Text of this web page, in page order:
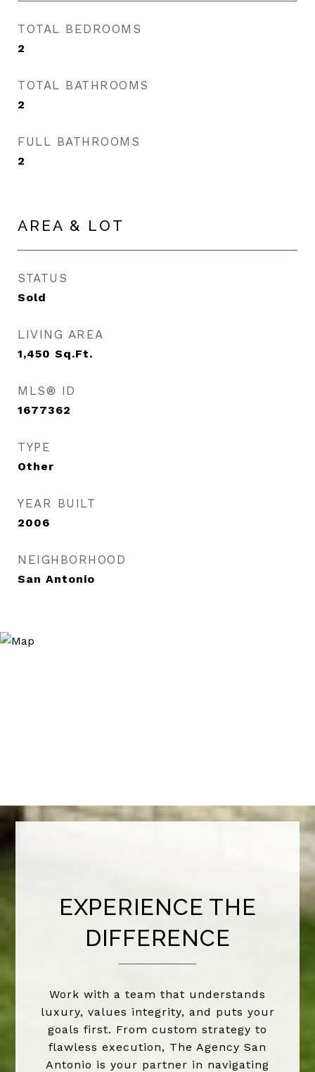
TOTAL BEDROOMS
2
TOTAL BATHROOMS
2
FULL BATHROOMS
2
AREA & LOT
STATUS
Sold
LIVING AREA
1,450 Sq.Ft.
MLS® ID
1677362
TYPE
Other
YEAR BUILT
2006
NEIGHBORHOOD
San Antonio
EXPERIENCE THE
DIFFERENCE
Work with a team that understands
luxury, values integrity, and puts your
goals first. From custom strategy to
flawless execution, The Agency San
Antonio is your partner in navigating